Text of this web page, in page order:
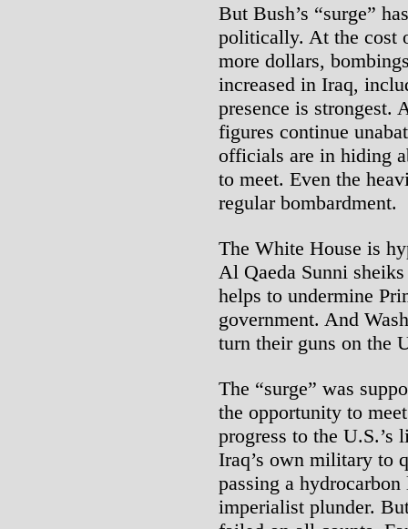
But Bush’s “surge”
politically. At the cost
more dollars,
increased in Iraq,
presence is strongest.
figures continue
officials are in hiding
to meet. Even the
regular bombardment.
The White House is
Al Qaeda Sunni
helps to undermine
government. And
turn their guns on the
The “surge” was
the opportunity to
progress to the U.S.’s
Iraq’s own military to
passing a
imperialist plunder.